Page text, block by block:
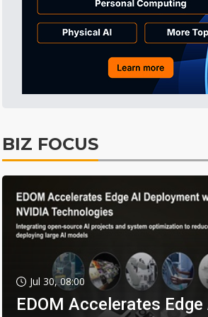
BIZ FOCUS
Jul 30, 08:00
EDOM Accelerates Edge